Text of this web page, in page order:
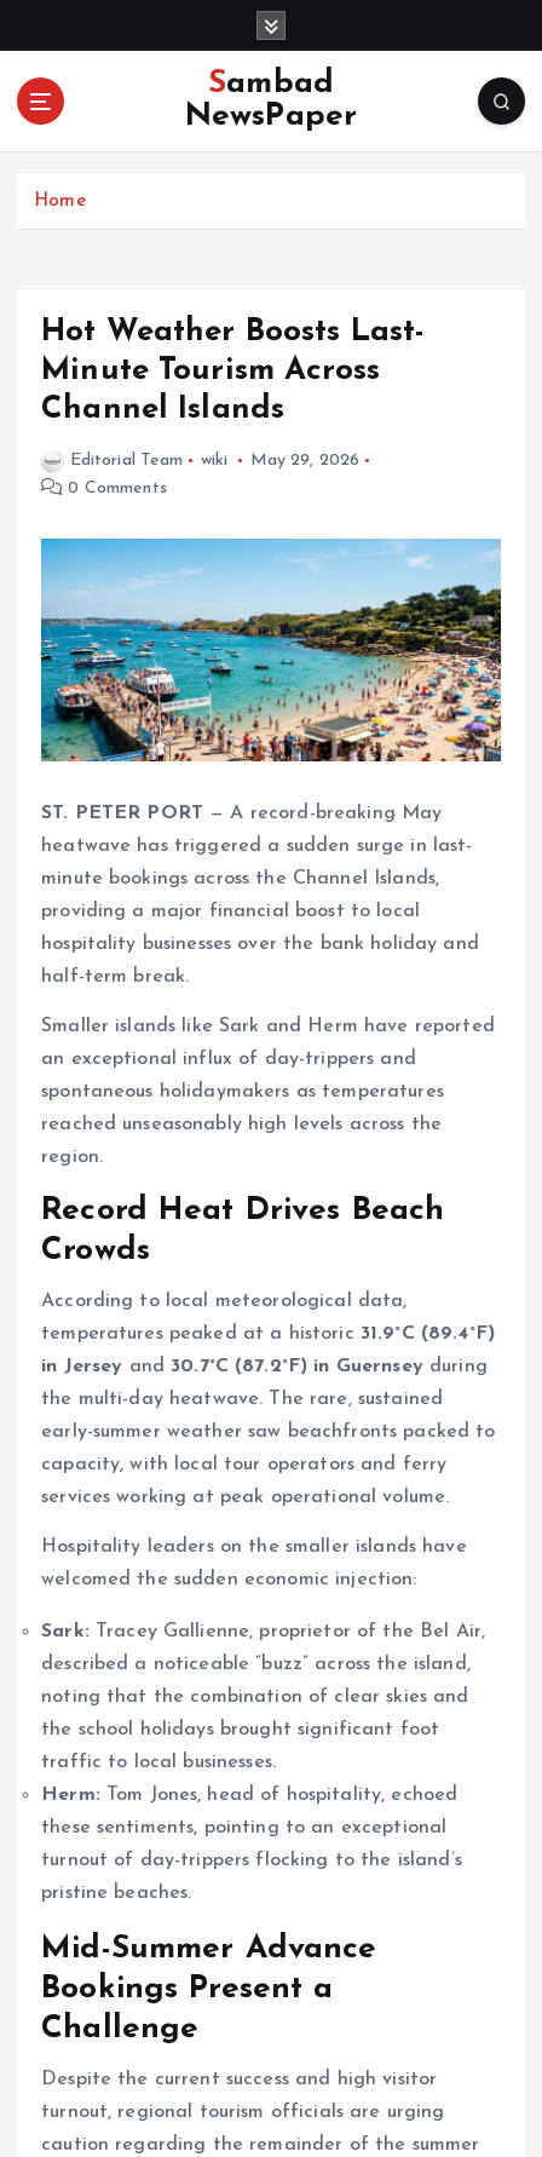
o
Sambad
NewsPaper
Home
Hot Weather Boosts Last-
Minute Tourism Across
Channel Islands
Editorial Team wiki
May 29, 2026
0 Comments
ST. PETER PORT — A record-breaking May
heatwave has triggered a sudden surge in last-
minute bookings across the Channel Islands,
providing a major financial boost to local
hospitality businesses over the bank holiday and
half-term break.
Smaller islands like Sark and Herm have reported
an exceptional influx of day-trippers and
spontaneous holidaymakers as temperatures
reached unseasonably high levels across the
region.
Record Heat Drives Beach
Crowds
According to local meteorological data,
temperatures peaked at a historic 31.9°C (89.4°F)
in Jersey and 30.7°C (87.2°F) in Guernseyduring
the multi-day heatwave. The rare, sustained
early-summer weather saw beachfronts packed to
capacity, with local tour operators and ferry
services working at peak operational volume.
Hospitality leaders on the smaller islands have
welcomed the sudden economic injection:
Sark: Tracey Gallienne, proprietor of the Bel Air,
described a noticeable “buzz” across the island,
noting that the combination of clear skies and
the school holidays brought significant foot
traffic to local businesses.
Herm: Tom Jones, head of hospitality, echoed
these sentiments, pointing to an exceptional
turnout of day-trippers flocking to the island’s
pristine beaches.
Mid-Summer Advance
Bookings Present a
Challenge
Despite the current success and high visitor
turnout, regional tourism officials are urging
caution regarding the remainder of the summer